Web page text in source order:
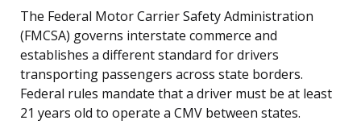
The Federal Motor Carrier Safety Administration
(FMCSA) governs interstate commerce and
establishes a different standard for drivers
transporting passengers across state borders.
Federal rules mandate that a driver must be at least
21 years old to operate a CMV between states.